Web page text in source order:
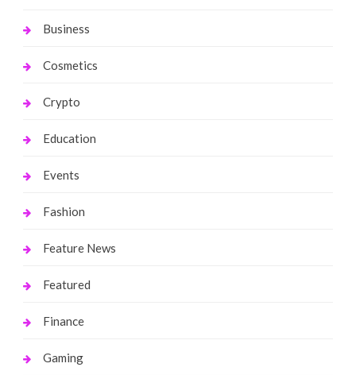
Business
Cosmetics
Crypto
Education
Events
Fashion
Feature News
Featured
Finance
Gaming